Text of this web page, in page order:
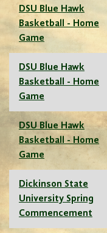
DSU Blue Hawk
Basketball - Home
Game
DSU Blue Hawk
Basketball - Home
Game
DSU Blue Hawk
Basketball - Home
Game
Dickinson State
University Spring
Commencement